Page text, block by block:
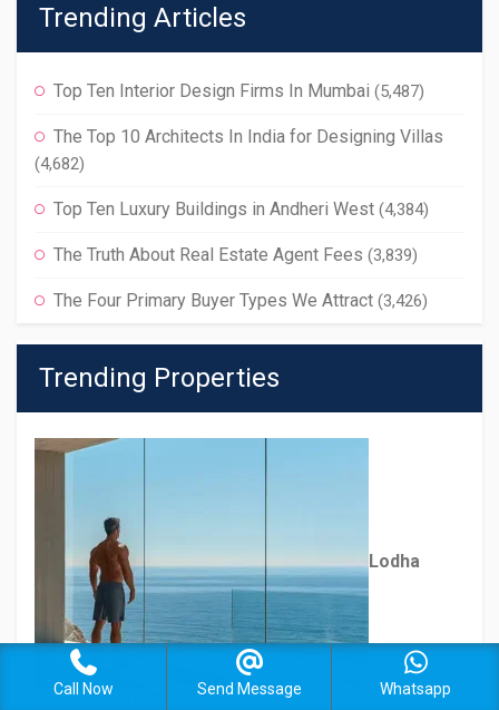
Trending Articles
Top Ten Interior Design Firms In Mumbai (5,487)
The Top 10 Architects In India for Designing Villas
(4,682)
Top Ten Luxury Buildings in Andheri West (4,384)
The Truth About Real Estate Agent Fees (3,839)
The Four Primary Buyer Types We Attract (3,426)
Trending Properties
Lodha
Avalon Juhu (7,623)
Call Now Send Message Whatsapp